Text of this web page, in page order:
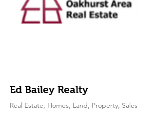
Ed Bailey Realty
Real Estate, Homes, Land, Property, Sales